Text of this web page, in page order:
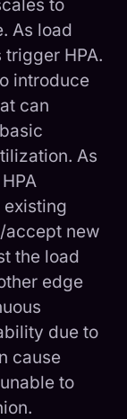
to
As load
HPA.
introduce
can
As
accept new
the load
edge
due to
cause
to